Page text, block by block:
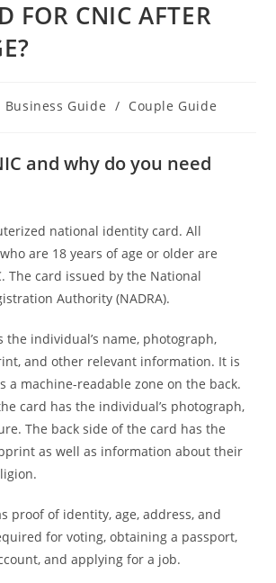
FOR CNIC AFTER
Business Guide / Couple Guide
and why do you need
national identity card. All
are 18 years of age or older are
The card issued by the National
Authority (NADRA).
the individual’s name, photograph,
and other relevant information. It is
a machine-readable zone on the back.
card has the individual’s photograph,
The back side of the card has the
as well as information about their
proof of identity, age, address, and
for voting, obtaining a passport,
and applying for a job.